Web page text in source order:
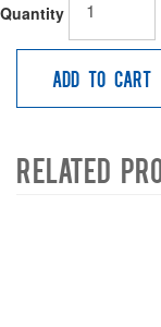
Quantity
Add to Cart
Related